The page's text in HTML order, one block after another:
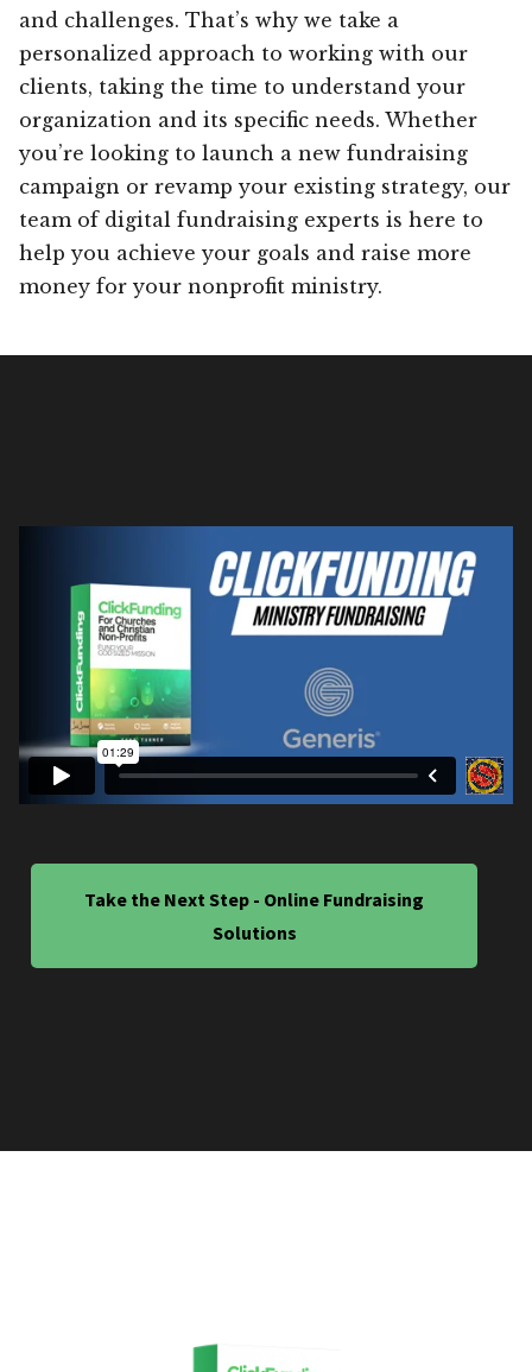
and challenges. That’s why we take a
personalized approach to working with our
clients, taking the time to understand your
organization and its specific needs. Whether
you’re looking to launch a new fundraising
campaign or revamp your existing strategy, our
team of digital fundraising experts is here to
help you achieve your goals and raise more
money for your nonprofit ministry.
Take the Next Step - Online Fundraising
Solutions